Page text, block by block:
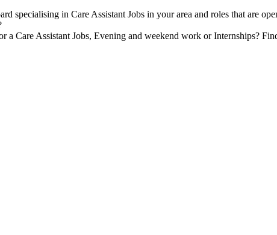
specialising in Care Assistant Jobs in your area and roles that are
a Care Assistant Jobs, Evening and weekend work or Internships?